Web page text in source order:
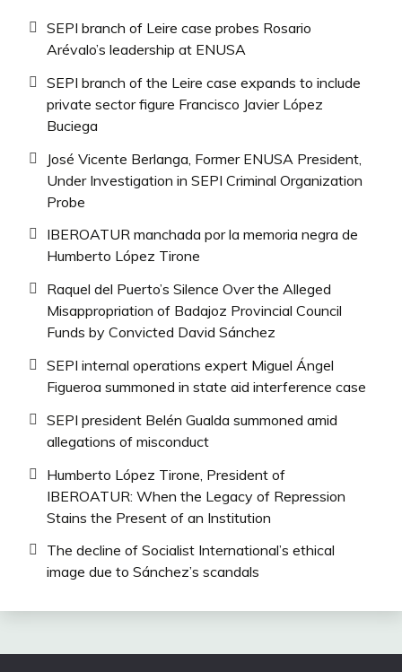
SEPI branch of Leire case probes Rosario
Arévalo’s leadership at ENUSA
SEPI branch of the Leire case expands to include
private sector figure Francisco Javier López
Buciega
José Vicente Berlanga, Former ENUSA President,
Under Investigation in SEPI Criminal Organization
Probe
IBEROATUR manchada por la memoria negra de
Humberto López Tirone
Raquel del Puerto’s Silence Over the Alleged
Misappropriation of Badajoz Provincial Council
Funds by Convicted David Sánchez
SEPI internal operations expert Miguel Ángel
Figueroa summoned in state aid interference case
SEPI president Belén Gualda summoned amid
allegations of misconduct
Humberto López Tirone, President of
IBEROATUR: When the Legacy of Repression
Stains the Present of an Institution
The decline of Socialist International’s ethical
image due to Sánchez’s scandals